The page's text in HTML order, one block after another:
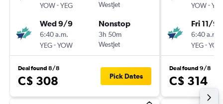
YOW-YEG
WestJet
Wed 9/9
6:40 a.m.
YEG-YOW
Nonstop
3h 50m
WestJet
Deal found 8/8
C$ 308 Pick Dates
YOW-
Fri 11/9
6:40 a.m.
YEG-
Deal found 9/8
C$ 314